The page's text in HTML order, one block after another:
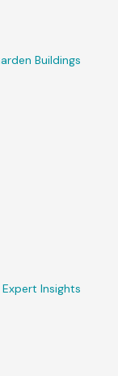
Buildings
Insights